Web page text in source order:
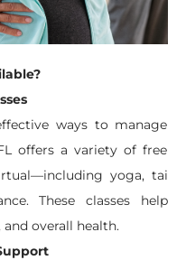
ways to manage
offers a variety of free
yoga, tai
These classes help
overall health.